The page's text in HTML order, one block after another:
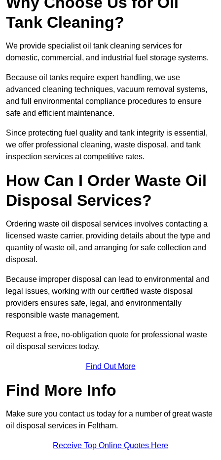
Tank Cleaning?
We provide specialist oil tank cleaning services for
domestic, commercial, and industrial fuel storage systems.
Because oil tanks require expert handling, we use
advanced cleaning techniques, vacuum removal systems,
and full environmental compliance procedures to ensure
safe and efficient maintenance.
Since protecting fuel quality and tank integrity is essential,
we offer professional cleaning, waste disposal, and tank
inspection services at competitive rates.
How Can I Order Waste Oil
Disposal Services?
Ordering waste oil disposal services involves contacting a
licensed waste carrier, providing details about the type and
quantity of waste oil, and arranging for safe collection and
disposal.
Because improper disposal can lead to environmental and
legal issues, working with our certified waste disposal
providers ensures safe, legal, and environmentally
responsible waste management.
Request a free, no-obligation quote for professional waste
oil disposal services today.
Find Out More
Find More Info
Make sure you contact us today for a number of great waste
oil disposal services in Feltham.
Receive Top Online Quotes Here